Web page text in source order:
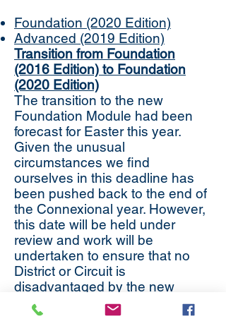
Foundation (2020 Edition)
Advanced (2019 Edition)
Transition from Foundation
(2016 Edition) to Foundation
(2020 Edition)
The transition to the new
Foundation Module had been
forecast for Easter this year.
Given the unusual
circumstances we find
ourselves in this deadline has
been pushed back to the end of
the Connexional year. However,
this date will be held under
review and work will be
undertaken to ensure that no
District or Circuit is
disadvantaged by the new
transition date, once clearer
guidance from central